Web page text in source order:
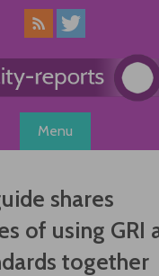
Menu
shares
of using GRI
together